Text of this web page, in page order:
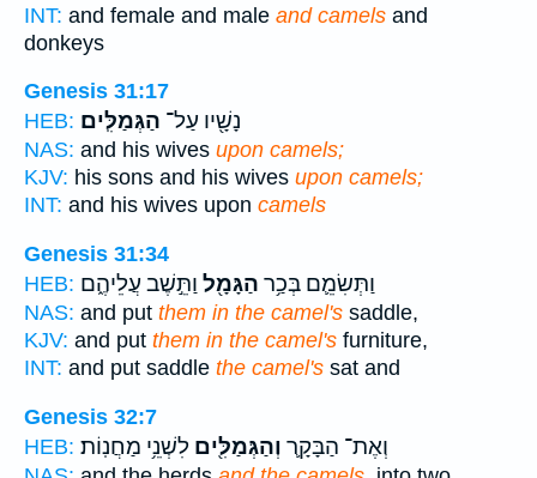
INT: and female and male and camels and
donkeys
Genesis 31:17
HEB:
נָשָׁ֖יו עַל־ הַגְּמַלִּֽים׃
NAS: and his wives upon camels;
KJV: his sons and his wives upon camels;
INT: and his wives upon camels
Genesis 31:34
HEB:
וַתְּשִׂמֵ֛ם בְּכַ֥ר הַגָּמָ֖ל וַתֵּ֣שֶׁב עֲלֵיהֶ֑ם
NAS: and put them in the camel's saddle,
KJV: and put them in the camel's furniture,
INT: and put saddle the camel's sat and
Genesis 32:7
HEB:
וְאֶת־ הַבָּקָ֛ר וְהַגְּמַלִּ֖ים לִשְׁנֵ֥י מַחֲנֽוֹת׃